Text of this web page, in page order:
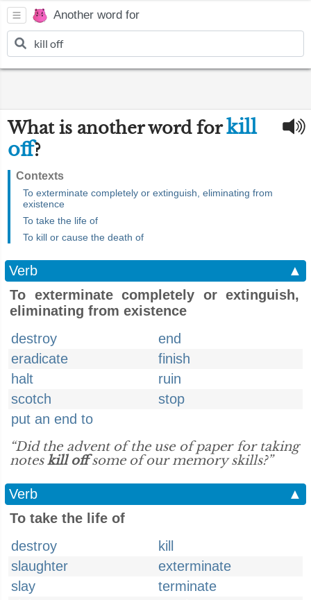
Another word for
What is another word forkill
off?
Contexts
To exterminate completely or extinguish, eliminating from
existence
To take the life of
To kill or cause the death of
Verb
▲
To exterminate completely or extinguish,
eliminating from existence
destroy
end
eradicate
finish
halt
ruin
scotch
stop
put an end to
“Did the advent of the use of paper for taking
noteskill offsome of our memory skills?”
Verb
▲
To take the life of
destroy
kill
slaughter
exterminate
slay
terminate